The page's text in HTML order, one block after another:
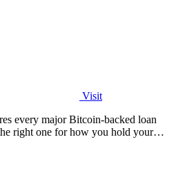
Visit
every major Bitcoin-backed loan
right one for how you hold your